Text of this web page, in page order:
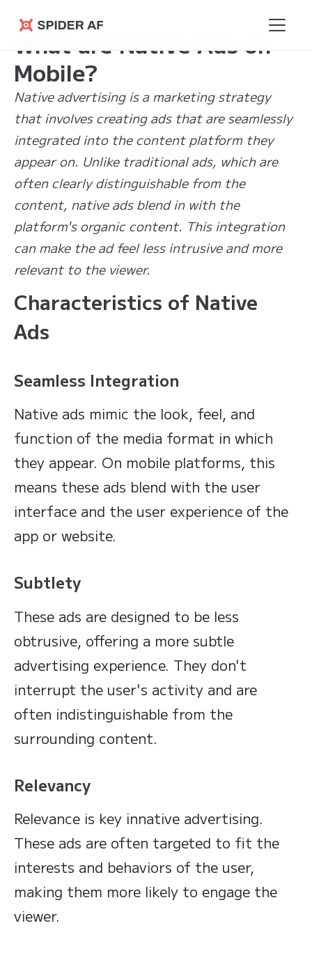
Spider AF
Learning Hub >What are Native Ads on Mobile?
What are Native Ads on
Mobile?
Native advertising is a marketing strategy
that involves creating ads that are seamlessly
integrated into the content platform they
appear on. Unlike traditional ads, which are
often clearly distinguishable from the
content, native ads blend in with the
platform's organic content. This integration
can make the ad feel less intrusive and more
relevant to the viewer.
Characteristics of Native
Ads
Seamless Integration
Native ads mimic the look, feel, and
function of the media format in which
they appear. On mobile platforms, this
means these ads blend with the user
interface and the user experience of the
app or website.
Subtlety
These ads are designed to be less
obtrusive, offering a more subtle
advertising experience. They don't
interrupt the user's activity and are
often indistinguishable from the
surrounding content.
Relevancy
Relevance is key innative advertising.
These ads are often targeted to fit the
interests and behaviors of the user,
making them more likely to engage the
viewer.